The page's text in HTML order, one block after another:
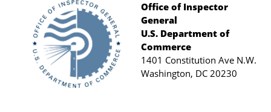
Footer
Office of Inspector
General
U.S. Department of
Commerce
1401 Constitution Ave N.W.
Washington, DC 20230